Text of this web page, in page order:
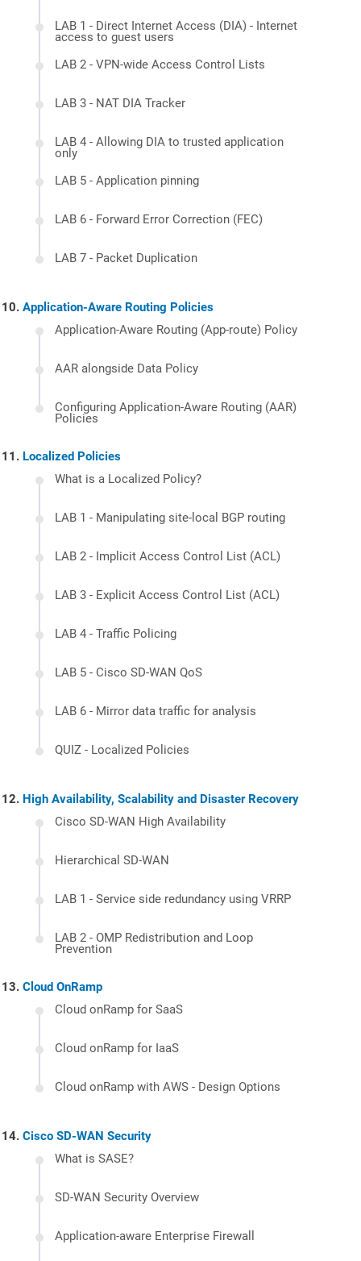
LAB 1 - Direct Internet Access (DIA) - Internet
access to guest users
LAB 2 - VPN-wide Access Control Lists
LAB 3 - NAT DIA Tracker
LAB 4 - Allowing DIA to trusted application
only
LAB 5 - Application pinning
LAB 6 - Forward Error Correction (FEC)
LAB 7 - Packet Duplication
Application-Aware Routing Policies
Application-Aware Routing (App-route) Policy
AAR alongside Data Policy
Configuring Application-Aware Routing (AAR)
Policies
Localized Policies
What is a Localized Policy?
LAB 1 - Manipulating site-local BGP routing
LAB 2 - Implicit Access Control List (ACL)
LAB 3 - Explicit Access Control List (ACL)
LAB 4 - Traffic Policing
LAB 5 - Cisco SD-WAN QoS
LAB 6 - Mirror data traffic for analysis
QUIZ - Localized Policies
High Availability, Scalability and Disaster Recovery
Cisco SD-WAN High Availability
Hierarchical SD-WAN
LAB 1 - Service side redundancy using VRRP
LAB 2 - OMP Redistribution and Loop
Prevention
Cloud OnRamp
Cloud onRamp for SaaS
Cloud onRamp for IaaS
Cloud onRamp with AWS - Design Options
Cisco SD-WAN Security
What is SASE?
SD-WAN Security Overview
Application-aware Enterprise Firewall